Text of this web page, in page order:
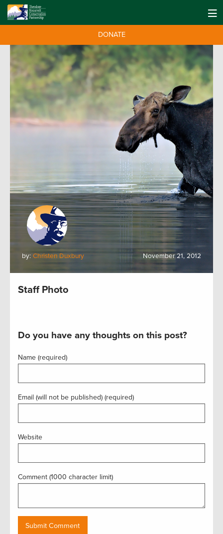
DONATE
by: Christen Duxbury November 21, 2012
Staff Photo
Do you have any thoughts on this post?
Name (required)
Email (will not be published) (required)
Website
Comment (1000 character limit)